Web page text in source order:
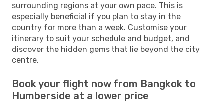
surrounding regions at your own pace. This is
especially beneficial if you plan to stay in the
country for more than a week. Customise your
itinerary to suit your schedule and budget, and
discover the hidden gems that lie beyond the city
centre.
Book your flight now from Bangkok to
Humberside at a lower price